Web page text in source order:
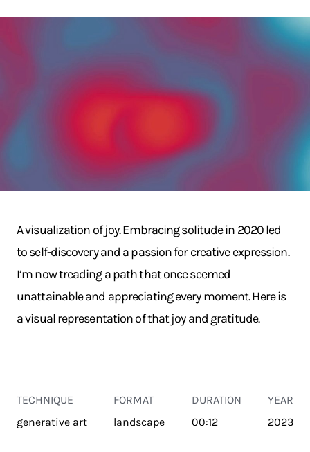
A visualization of joy. Embracing solitude in 2020 led
to self-discovery and a passion for creative expression.
I’m now treading a path that once seemed
unattainable and appreciating every moment. Here is
a visual representation of that joy and gratitude.
TECHNIQUE
generative art
FORMAT
landscape
DURATION
00:12
YEAR
2023